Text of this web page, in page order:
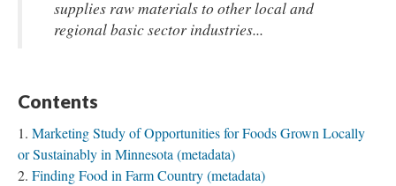
supplies raw materials to other local and
regional basic sector industries...
Contents
Marketing Study of Opportunities for Foods Grown Locally
or Sustainably in Minnesota (metadata)
Finding Food in Farm Country (metadata)